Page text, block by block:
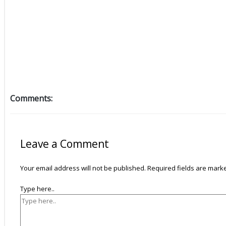
Comments:
Leave a Comment
Your email address will not be published. Required fields are
Type here..